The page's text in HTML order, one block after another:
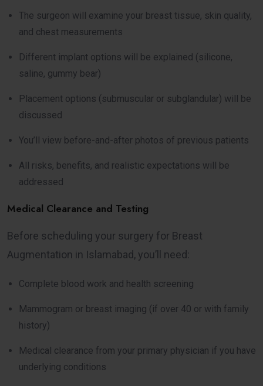
The surgeon will examine your breast tissue, skin quality,
and chest measurements
Different implant options will be explained (silicone,
saline, gummy bear)
Placement options (submuscular or subglandular) will be
discussed
You’ll view before-and-after photos of previous patients
All risks, benefits, and realistic expectations will be
addressed
Medical Clearance and Testing
Before scheduling your surgery for Breast
Augmentation in Islamabad, you’ll need:
Complete blood work and health screening
Mammogram or breast imaging (if over 40 or with family
history)
Medical clearance from your primary physician if you have
underlying conditions